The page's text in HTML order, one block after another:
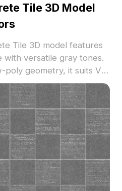
Tile 3D Model
Tile 3D model features
with versatile gray tones.
poly geometry, it suits VR,
and interior